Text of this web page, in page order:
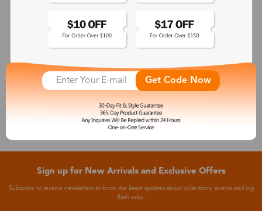
$25.99
See More
Sign up for New Arrivals and Exclusive Offers
Subscribe to receive newsletters to know the latest updates about collections, events and big
flash sales.
Get Code Now